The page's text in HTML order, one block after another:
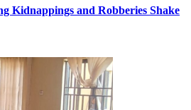
Kidnappings and Robberies Shake